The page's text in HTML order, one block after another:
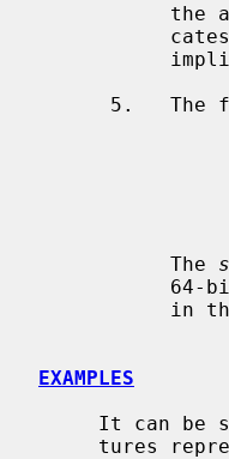
5.
           The
EXAMPLES
It can
tures